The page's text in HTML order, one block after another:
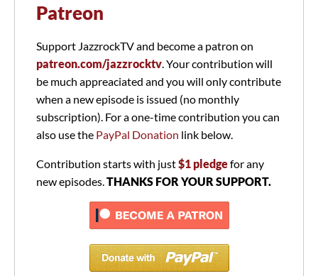
Patreon
Support JazzrockTV and become a patron on
patreon.com/jazzrocktv. Your contribution will
be much appreaciated and you will only contribute
when a new episode is issued (no monthly
subscription). For a one-time contribution you can
also use the PayPal Donation link below.
Contribution starts with just$1 pledgefor any
new episodes.THANKS FOR YOUR SUPPORT.